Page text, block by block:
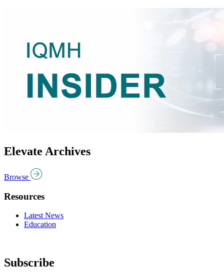
Elevate Archives
Browse
Resources
Latest News
Education
Subscribe